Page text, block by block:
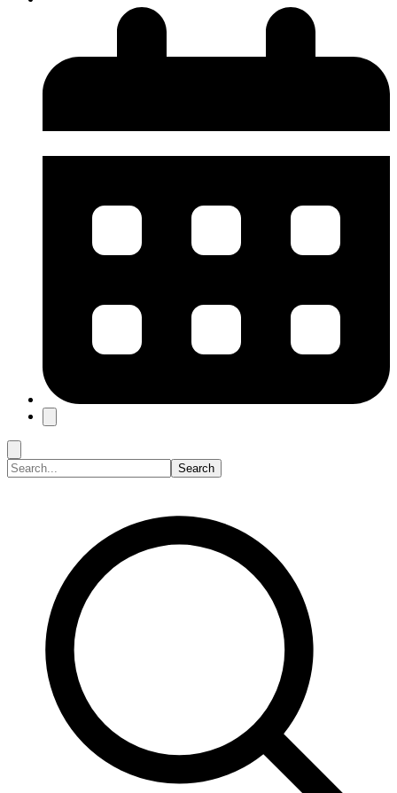
Search